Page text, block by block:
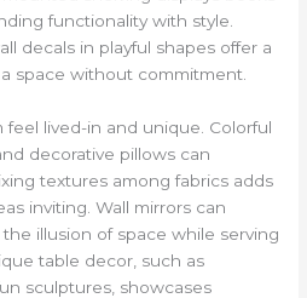
functionality with style.
decals in playful shapes offer a
space without commitment.
lived-in and unique. Colorful
decorative pillows can
textures among fabrics adds
inviting. Wall mirrors can
illusion of space while serving
table decor, such as
sculptures, showcases